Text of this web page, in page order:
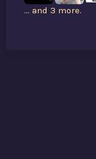
... and 3 more.